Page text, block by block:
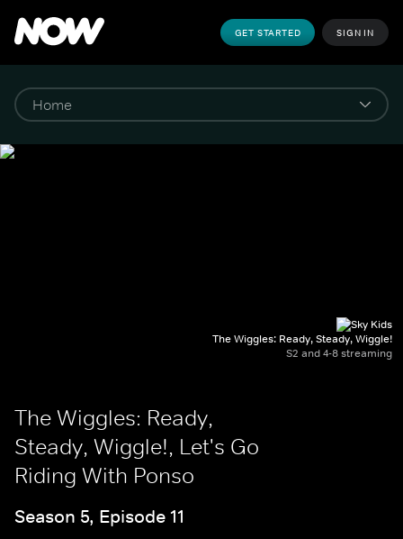
GET STARTED SIGN IN
The Wiggles: Ready, Steady, Wiggle!
S2 and 4-8 streaming
The Wiggles: Ready,
Steady, Wiggle!, Let's Go
Riding With Ponso
Season 5, Episode 11